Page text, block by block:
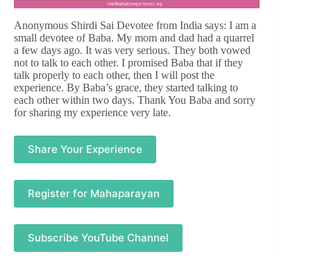
Anonymous Shirdi Sai Devotee from India says: I am a
small devotee of Baba. My mom and dad had a quarrel
a few days ago. It was very serious. They both vowed
not to talk to each other. I promised Baba that if they
talk properly to each other, then I will post the
experience. By Baba’s grace, they started talking to
each other within two days. Thank You Baba and sorry
for sharing my experience very late.
Share Your Experience
Register for Mahaparayan
Subscribe YouTube Channel